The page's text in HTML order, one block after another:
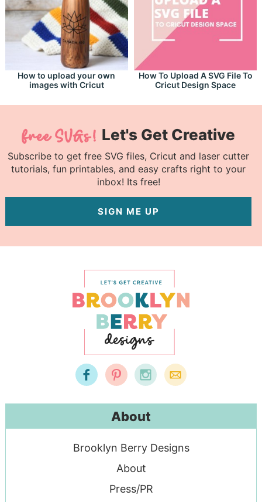
How to upload your own
images with Cricut
How To Upload A SVG File To
Cricut Design Space
Let's Get Creative
Subscribe to get free SVG files, Cricut and laser cutter
tutorials, fun printables, and easy crafts right to your
inbox! Its free!
SIGN ME UP
About
Brooklyn Berry Designs
About
Press/PR